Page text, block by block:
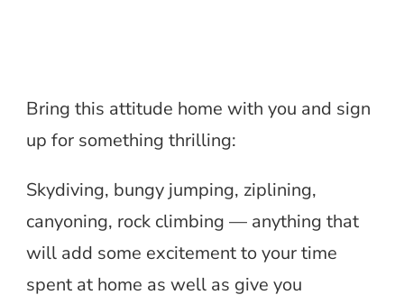
Bring this attitude home with you and sign
up for something thrilling:
Skydiving, bungy jumping, ziplining,
canyoning, rock climbing — anything that
will add some excitement to your time
spent at home as well as give you